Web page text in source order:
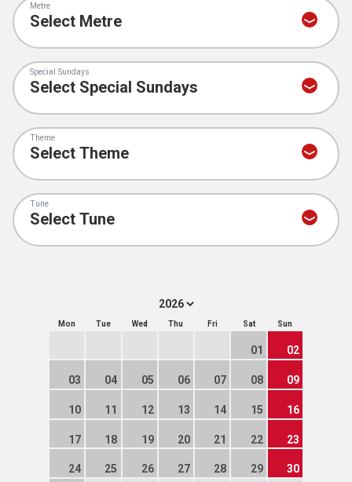
Metre
Special Sundays
Theme
Tune
Mon Tue Wed Thu Fri Sat Sun
01 02
03 04 05 06 07 08 09
10 11 12 13 14 15 16
17 18 19 20 21 22 23
24 25 26 27 28 29 30